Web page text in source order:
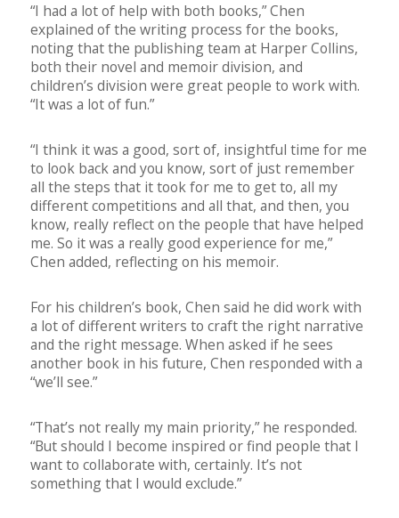
“I had a lot of help with both books,” Chen
explained of the writing process for the books,
noting that the publishing team at Harper Collins,
both their novel and memoir division, and
children’s division were great people to work with.
“It was a lot of fun.”
“I think it was a good, sort of, insightful time for me
to look back and you know, sort of just remember
all the steps that it took for me to get to, all my
different competitions and all that, and then, you
know, really reflect on the people that have helped
me. So it was a really good experience for me,”
Chen added, reflecting on his memoir.
For his children’s book, Chen said he did work with
a lot of different writers to craft the right narrative
and the right message. When asked if he sees
another book in his future, Chen responded with a
“we’ll see.”
“That’s not really my main priority,” he responded.
“But should I become inspired or find people that I
want to collaborate with, certainly. It’s not
something that I would exclude.”